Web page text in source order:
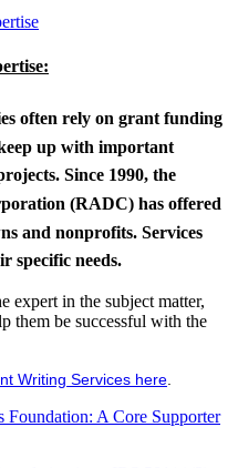
often rely on grant funding
up with important
Since 1990, the
(RADC) has offered
and nonprofits. Services
specific needs.
expert in the subject matter,
them be successful with the
Writing Services here